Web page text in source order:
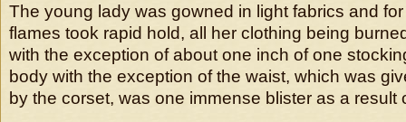
The young lady was gowned in light fabrics and
flames took rapid hold, all her clothing being
with the exception of about one inch of one
body with the exception of the waist, which was
by the corset, was one immense blister as a result